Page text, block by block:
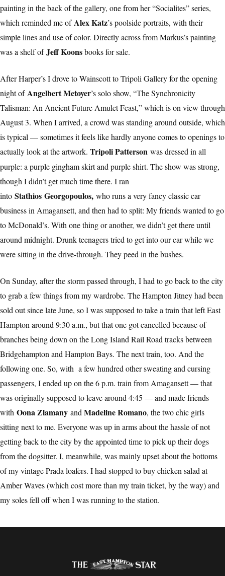
painting in the back of the gallery, one from her “Socialites” series,
which reminded me ofAlex Katz’s poolside portraits, with their
simple lines and use of color. Directly across from Markus’s painting
was a shelf ofJeff Koonsbooks for sale.
After Harper’s I drove to Wainscott to Tripoli Gallery for the opening
night ofAngelbert Metoyer’s solo show, “The Synchronicity
Talisman: An Ancient Future Amulet Feast,” which is on view through
August 3. When I arrived, a crowd was standing around outside, which
is typical — sometimes it feels like hardly anyone comes to openings to
actually look at the artwork. Tripoli Patterson was dressed in all
purple: a purple gingham skirt and purple shirt. The show was strong,
though I didn’t get much time there. I ran
into Stathios Georgopoulos, who runs a very fancy classic car
business in Amagansett, and then had to split: My friends wanted to go
to McDonald’s. With one thing or another, we didn’t get there until
around midnight. Drunk teenagers tried to get into our car while we
were sitting in the drive-through. They peed in the bushes.
On Sunday, after the storm passed through, I had to go back to the city
to grab a few things from my wardrobe. The Hampton Jitney had been
sold out since late June, so I was supposed to take a train that left East
Hampton around 9:30 a.m., but that one got cancelled because of
branches being down on the Long Island Rail Road tracks between
Bridgehampton and Hampton Bays. The next train, too. And the
following one. So, with a few hundred other sweating and cursing
passengers, I ended up on the 6 p.m. train from Amagansett — that
was originally supposed to leave around 4:45 — and made friends
with Oona Zlamany andMadeline Romano, the two chic girls
sitting next to me. Everyone was up in arms about the hassle of not
getting back to the city by the appointed time to pick up their dogs
from the dogsitter. I, meanwhile, was mainly upset about the bottoms
of my vintage Prada loafers. I had stopped to buy chicken salad at
Amber Waves (which cost more than my train ticket, by the way) and
my soles fell off when I was running to the station.